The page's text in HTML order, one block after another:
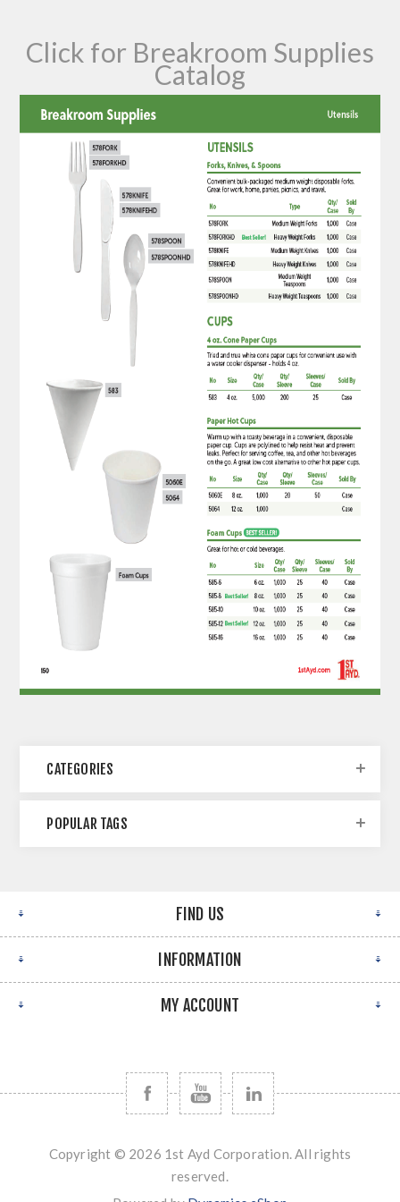
Click for Breakroom Supplies
Catalog
CATEGORIES
POPULAR TAGS
FIND US
INFORMATION
MY ACCOUNT
Copyright © 2026 1st Ayd Corporation. All rights
reserved.